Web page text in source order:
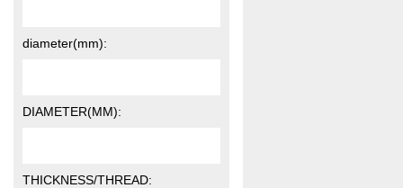
diameter(mm):
DIAMETER(MM):
THICKNESS/THREAD: